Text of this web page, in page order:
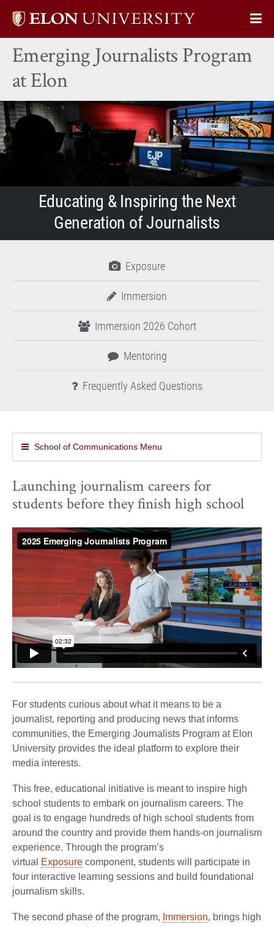
Elon
home
Emerging Journalists Program
at Elon
Educating & Inspiring the Next
Generation of Journalists
Exposure
Immersion
Immersion 2026 Cohort
Mentoring
Frequently Asked Questions
School of Communications Menu
Launching journalism careers for
students before they finish high school
For students curious about what it means to be a
journalist, reporting and producing news that informs
communities, the Emerging Journalists Program at Elon
University provides the ideal platform to explore their
media interests.
This free, educational initiative is meant to inspire high
school students to embark on journalism careers. The
goal is to engage hundreds of high school students from
around the country and provide them hands-on journalism
experience. Through the program’s
virtual
Exposure component, students will participate in
four interactive learning sessions and build foundational
journalism skills.
The second phase of the program, Immersion, brings high